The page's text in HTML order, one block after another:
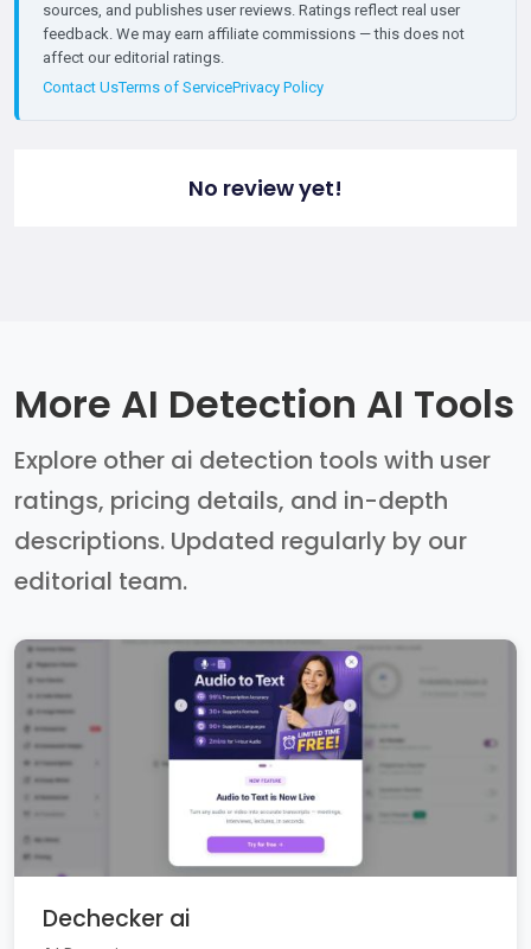
sources, and publishes user reviews. Ratings reflect real user
feedback. We may earn affiliate commissions — this does not
affect our editorial ratings.
Contact UsTerms of ServicePrivacy Policy
No review yet!
More AI Detection AI Tools
Explore other ai detection tools with user
ratings, pricing details, and in-depth
descriptions. Updated regularly by our
editorial team.
Dechecker ai